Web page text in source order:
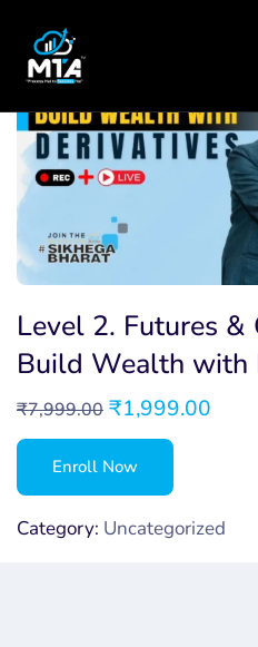
Level 2. Futures &
Build Wealth with
₹7,999.00 ₹1,999.00
Enroll Now
Category: Uncategorized